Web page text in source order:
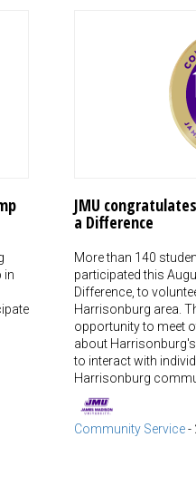
in
JMU
a Difference
More than 140
participated this
Difference, to
Harrisonburg area.
opportunity to meet
about
to interact with
Harrisonburg
Community Service-